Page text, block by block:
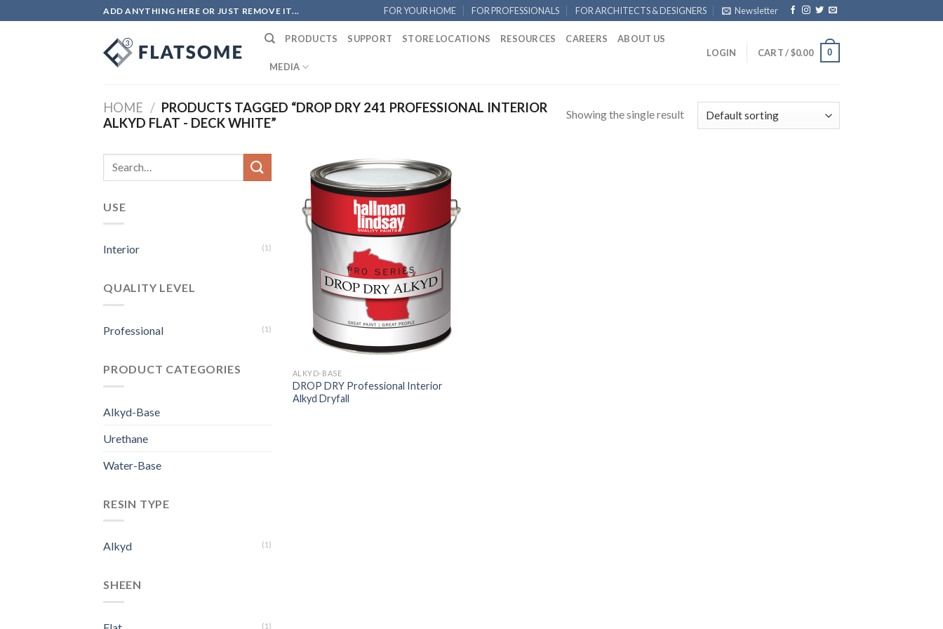
to
ADD ANYTHING HERE OR JUST REMOVE IT... FOR YOUR HOME FOR PROFESSIONALS FOR ARCHITECTS & DESIGNERS Newsletter
PRODUCTS SUPPORT STORE LOCATIONS RESOURCES CAREERS ABOUT US
MEDIA
LOGIN CART /$0.00 0
HOME / PRODUCTS TAGGED “DROP DRY 241 PROFESSIONAL INTERIOR
ALKYD FLAT - DECK WHITE”
Showing the single result
Search
USE
Interior (1)
QUALITY LEVEL
Professional (1)
PRODUCT CATEGORIES
Alkyd-Base
Urethane
Water-Base
RESIN TYPE
Alkyd (1)
SHEEN
(1)
ALKYD-BASE
DROP DRY Professional Interior
Alkyd Dryfall